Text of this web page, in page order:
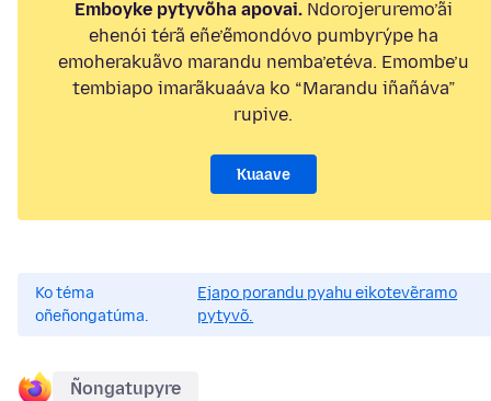
Emboyke pytyvõha apovai.Ndorojeruremo’ãi
ehenói térã eñe’ẽmondóvo pumbyrýpe ha
emoherakuãvo marandu nemba’etéva. Emombe’u
tembiapo imarãkuaáva ko “Marandu iñañáva”
rupive.
Kuaave
Ko téma
oñeñongatúma.
Ejapo porandu pyahu eikotevẽramo
pytyvõ.
Ñongatupyre